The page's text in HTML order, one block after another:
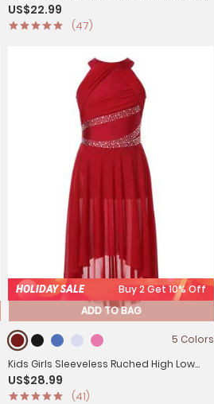
Gymnastics Unitard
US$22.99
(47)
HOLIDAY SALE
Buy 2 Get 10% Off
ADD TO BAG
5 Colors
Kids Girls Sleeveless Ruched High Low
Lyrical Dance Leotard Dress
US$28.99
(41)